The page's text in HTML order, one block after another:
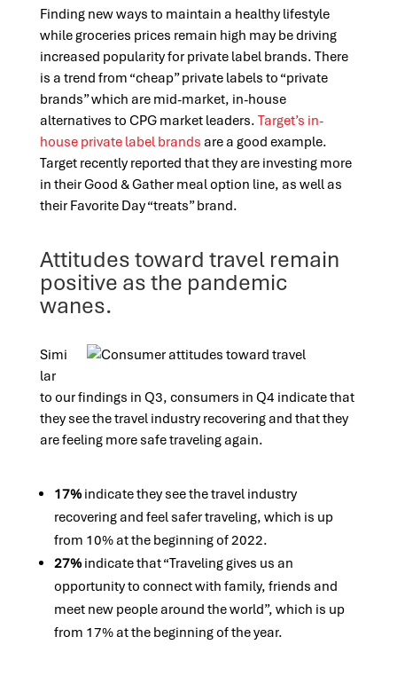
Finding new ways to maintain a healthy lifestyle
while groceries prices remain high may be driving
increased popularity for private label brands. There
is a trend from “cheap” private labels to “private
brands” which are mid-market, in-house
alternatives to CPG market leaders. Target’s in-
house private label brands are a good example.
Target recently reported that they are investing more
in their Good & Gather meal option line, as well as
their Favorite Day “treats” brand.
Attitudes toward travel remain
positive as the pandemic
wanes.
Simi
lar
to our findings in Q3, consumers in Q4 indicate that
they see the travel industry recovering and that they
are feeling more safe traveling again.
17%indicate they see the travel industry
recovering and feel safer traveling, which is up
from 10% at the beginning of 2022.
27%indicate that “Traveling gives us an
opportunity to connect with family, friends and
meet new people around the world”, which is up
from 17% at the beginning of the year.